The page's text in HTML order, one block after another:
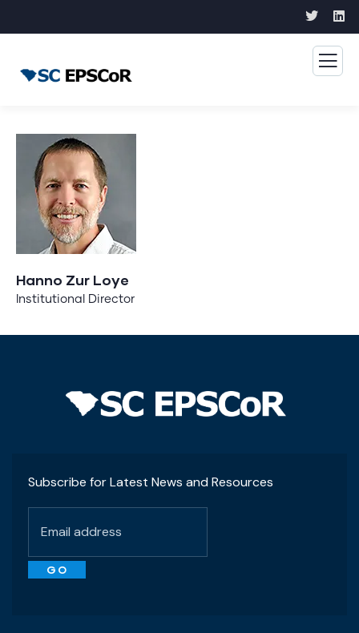
Hanno Zur Loye
Institutional Director
Subscribe for Latest News and Resources